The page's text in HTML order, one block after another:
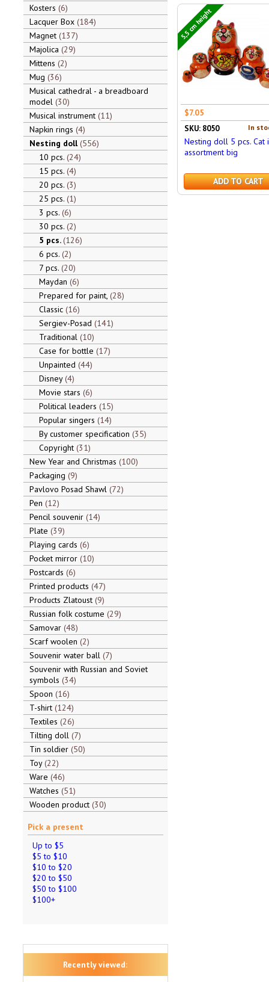
Kosters 6
Lacquer Box 184
Magnet 137
Majolica 29
Mittens 2
Mug 36
Musical cathedral - a breadboard
model 30
Musical instrument 11
Napkin rings 4
Nesting doll 556
10 pcs. 24
15 pcs. 4
20 pcs. 3
25 pcs. 1
3 pcs. 6
30 pcs. 2
5 pcs. 126
6 pcs. 2
7 pcs. 20
Maydan 6
Prepared for paint, 28
Classic 16
Sergiev-Posad 141
Traditional 10
Case for bottle 17
Unpainted 44
Disney 4
Movie stars 6
Political leaders 15
Popular singers 14
By customer specification 35
Copyright 31
New Year and Christmas 100
Packaging 9
Pavlovo Posad Shawl 72
Pen 12
Pencil souvenir 14
Plate 39
Playing cards 6
Pocket mirror 10
Postcards 6
Printed products 47
Products Zlatoust 9
Russian folk costume 29
Samovar 48
Scarf woolen 2
Souvenir water ball 7
Souvenir with Russian and Soviet
symbols 34
Spoon 16
T-shirt 124
Textiles 26
Tilting doll 7
Tin soldier 50
Toy 22
Ware 46
Watches 51
Wooden product 30
Pick a present
Up to $5
$5 to $10
$10 to $20
$20 to $50
$50 to $100
$100+
Recently viewed:
5,5 cm height
$7.05
In
SKU: 8050
Nesting doll 5 pcs. Cat
assortment big
ADD TO CART